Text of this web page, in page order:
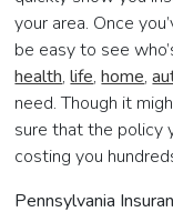
your area. Once
be easy to see
health,life,home,
need. Though it
sure that the policy
costing you
Pennsylvania